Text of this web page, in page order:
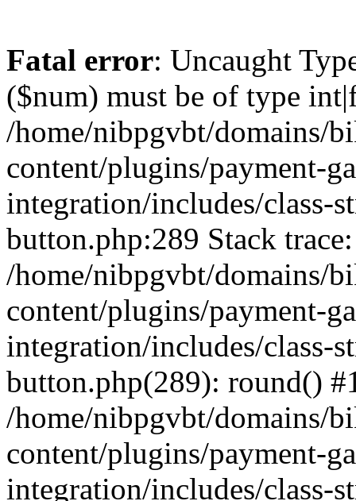
Fatal error: Uncaught
($num) must be of type
/home/nibpgvbt/domains/
content/plugins/payment-
integration/includes/class-
button.php:289 Stack
/home/nibpgvbt/domains/
content/plugins/payment-
integration/includes/class-
button.php(289): round()
/home/nibpgvbt/domains/
content/plugins/payment-
integration/includes/class-